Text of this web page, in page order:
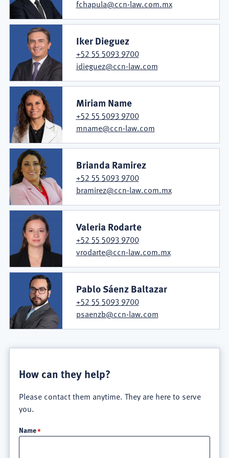
fchapula@ccn-law.com.mx
Iker Dieguez
+52 55 5093 9700
idieguez@ccn-law.com
Miriam Name
+52 55 5093 9700
mname@ccn-law.com
Brianda Ramirez
+52 55 5093 9700
bramirez@ccn-law.com.mx
Valeria Rodarte
+52 55 5093 9700
vrodarte@ccn-law.com.mx
Pablo Sáenz Baltazar
+52 55 5093 9700
psaenzb@ccn-law.com
How can they help?
Please contact them anytime. They are here to serve
you.
Name